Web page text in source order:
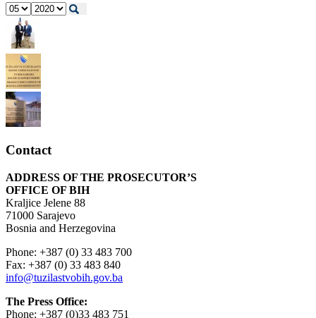
Contact
ADDRESS OF THE PROSECUTOR’S
OFFICE OF BIH
Kraljice Jelene 88
71000 Sarajevo
Bosnia and Herzegovina
Phone: +387 (0) 33 483 700
Fax: +387 (0) 33 483 840
info@tuzilastvobih.gov.ba
The Press Office:
Phone: +387 (0)33 483 751